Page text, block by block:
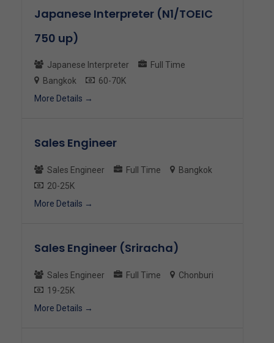
Japanese Interpreter (N1/TOEIC
750 up)
Japanese Interpreter
Full Time
Bangkok
60-70K
More Details
Sales Engineer
Sales Engineer Full Time
Bangkok
20-25K
More Details
Sales Engineer (Sriracha)
Sales Engineer Full Time
Chonburi
19-25K
More Details